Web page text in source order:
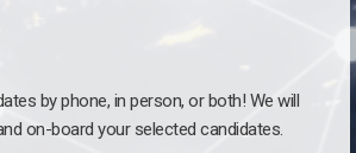
by phone, in person, or both! We will
on-board your selected candidates.